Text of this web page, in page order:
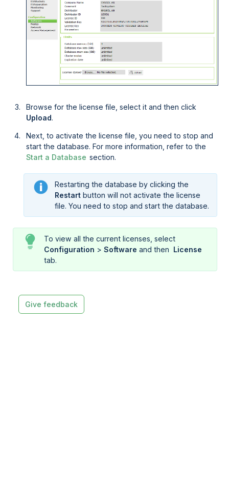
Browse for the license file, select it and then click
Upload.
Next, to activate the license file, you need to stop and
start the database. For more information, refer to the
Start a Database section.
Restarting the database by clicking the
Restart button will not activate the license
file. You need to stop and start the database.
To view all the current licenses, select
Configuration >Software and then License
tab.
Give feedback